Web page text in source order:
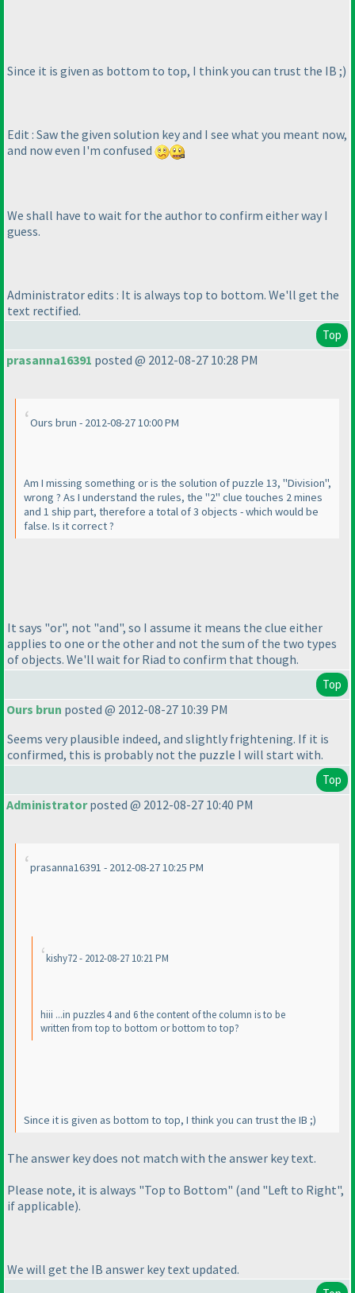
Since it is given as bottom to top, I think you can trust the IB ;)
Edit : Saw the given solution key and I see what you meant now,
and now even I'm confused
We shall have to wait for the author to confirm either way I
guess.
Administrator edits : It is always top to bottom. We'll get the
text rectified.
Top
prasanna16391 posted @ 2012-08-27 10:28 PM
Ours brun - 2012-08-27 10:00 PM
Am I missing something or is the solution of puzzle 13, "Division",
wrong ? As I understand the rules, the "2" clue touches 2 mines
and 1 ship part, therefore a total of 3 objects - which would be
false. Is it correct ?
It says "or", not "and", so I assume it means the clue either
applies to one or the other and not the sum of the two types
of objects. We'll wait for Riad to confirm that though.
Top
Ours brun posted @ 2012-08-27 10:39 PM
Seems very plausible indeed, and slightly frightening. If it is
confirmed, this is probably not the puzzle I will start with.
Top
Administratorposted @ 2012-08-27 10:40 PM
prasanna16391 - 2012-08-27 10:25 PM
kishy72 - 2012-08-27 10:21 PM
hiii ...in puzzles 4 and 6 the content of the column is to be
written from top to bottom or bottom to top?
Since it is given as bottom to top, I think you can trust the IB ;)
The answer key does not match with the answer key text.
Please note, it is always "Top to Bottom" (and "Left to Right",
if applicable).
We will get the IB answer key text updated.